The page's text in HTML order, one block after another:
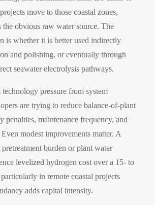
move to those coastal zones,
the obvious raw water source. The
is whether it is better used indirectly
and polishing, or eventually through
seawater electrolysis pathways.
pressure from system
are trying to reduce balance-of-plant
penalties, maintenance frequency, and
modest improvements matter. A
burden or plant water
levelized hydrogen cost over a 15- to
in remote coastal projects
adds capital intensity.